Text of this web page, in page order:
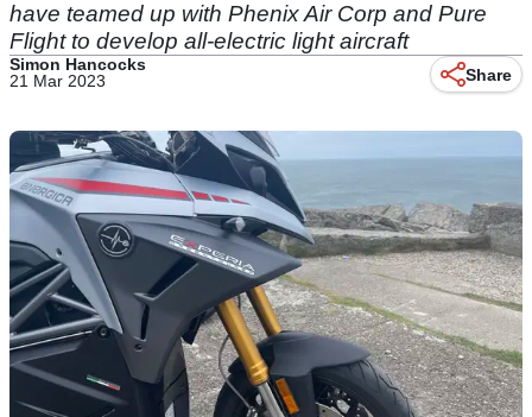
have teamed up with Phenix Air Corp and Pure
Flight to develop all-electric light aircraft
Simon Hancocks
21 Mar 2023
Share